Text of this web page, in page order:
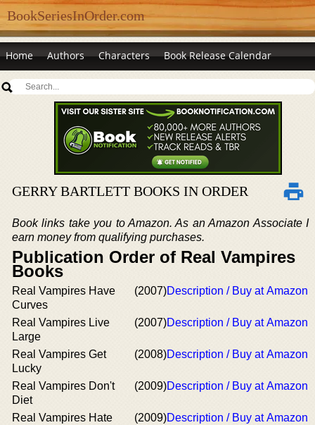
BookSeriesInOrder.com
Home Authors Characters Book Release Calendar
GERRY BARTLETT BOOKS IN ORDER
Book links take you to Amazon. As an Amazon Associate I
earn money from qualifying purchases.
Publication Order of Real Vampires
Books
Real Vampires Have
Curves
(2007)Description / Buy at Amazon
Real Vampires Live
Large
(2007)Description / Buy at Amazon
Real Vampires Get
Lucky
(2008)Description / Buy at Amazon
Real Vampires Don't
Diet
(2009)Description / Buy at Amazon
Real Vampires Hate
(2009)Description / Buy at Amazon